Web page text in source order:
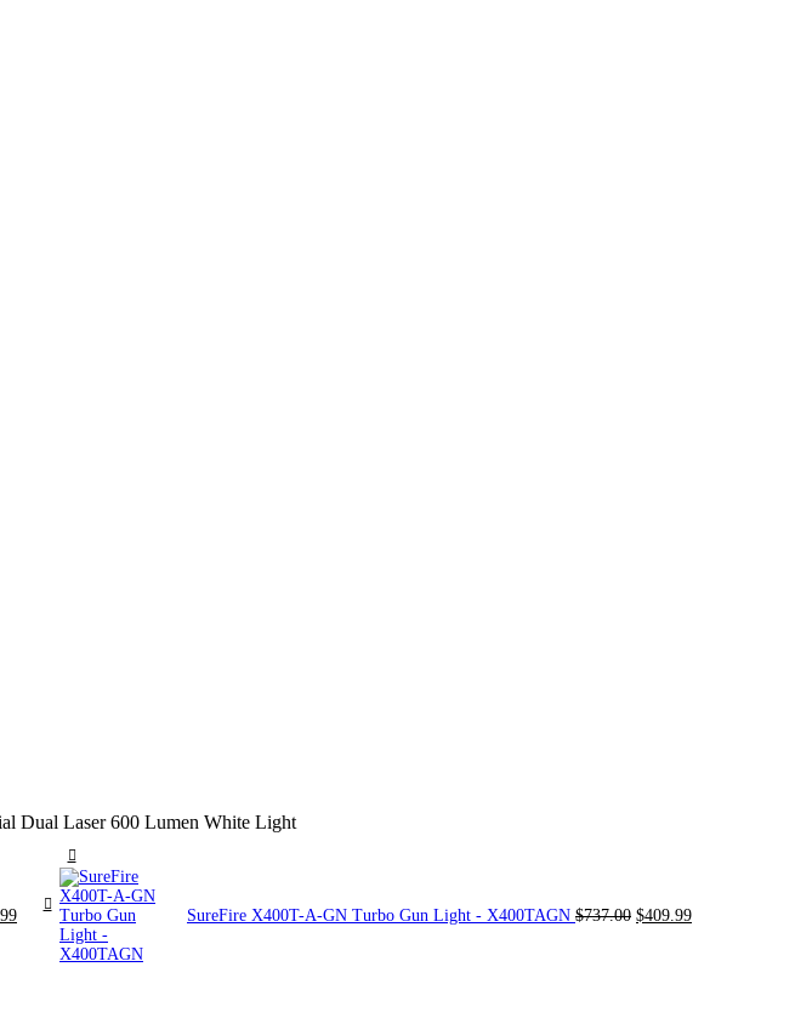
Dual Laser 600 Lumen White Light
Current
SureFire X400T-A-GN Turbo Gun Light - X400TAGN $737.00 Original
$409.99Current